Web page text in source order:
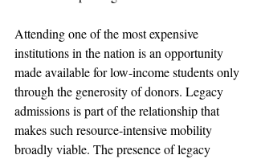
Attending one of the most expensive
institutions in the nation is an opportunity
made available for low-income students only
through the generosity of donors. Legacy
admissions is part of the relationship that
makes such resource-intensive mobility
broadly viable. The presence of legacy